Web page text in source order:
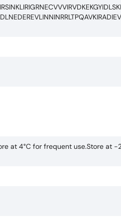
at 4°C for frequent use.Store at